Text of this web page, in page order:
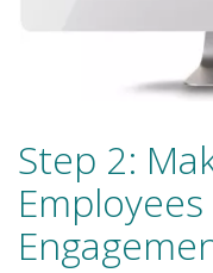
Step 2: